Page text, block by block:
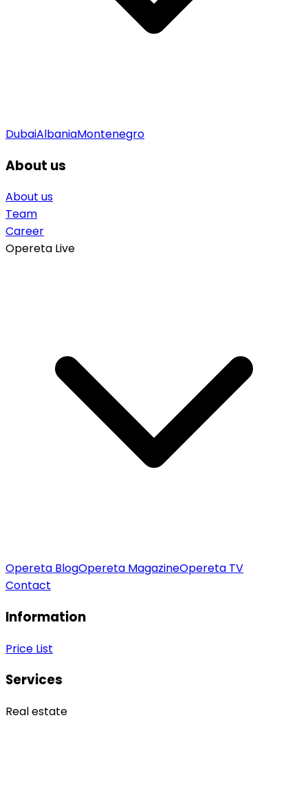
DubaiAlbaniaMontenegro
About us
About us
Team
Career
Opereta Live
Opereta BlogOpereta MagazineOpereta TV
Contact
Information
Price List
Services
Real estate